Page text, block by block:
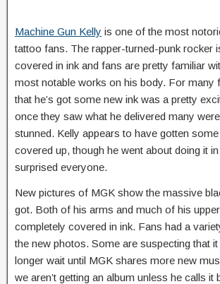
Machine Gun Kelly is one of the most
tattoo fans. The rapper-turned-punk rocker
covered in ink and fans are pretty familiar
most notable works on his body. For many
that he’s got some new ink was a pretty
once they saw what he delivered many
stunned. Kelly appears to have gotten
covered up, though he went about doing it
surprised everyone.
New pictures of MGK show the massive
got. Both of his arms and much of his
completely covered in ink. Fans had a
the new photos. Some are suspecting that
longer wait until MGK shares more new
we aren’t getting an album unless he calls it